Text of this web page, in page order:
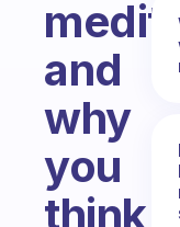
and
why
you
think